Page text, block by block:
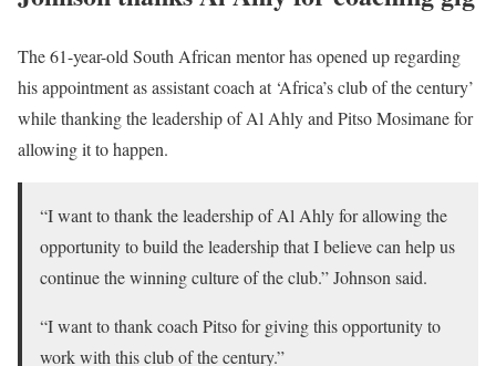
The 61-year-old South African mentor has opened up regarding
his appointment as assistant coach at ‘Africa’s club of the century’
while thanking the leadership of Al Ahly and Pitso Mosimane for
allowing it to happen.
“I want to thank the leadership of Al Ahly for allowing the
opportunity to build the leadership that I believe can help us
continue the winning culture of the club.” Johnson said.
“I want to thank coach Pitso for giving this opportunity to
work with this club of the century.”